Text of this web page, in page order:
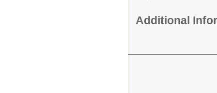
Additional